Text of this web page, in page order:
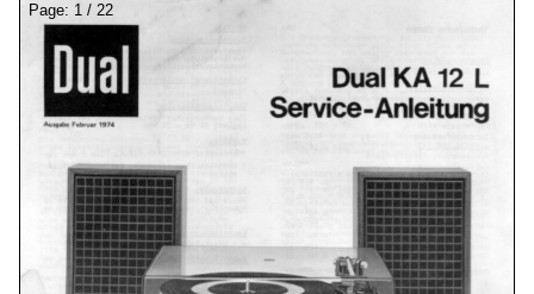
Page: 1 / 22